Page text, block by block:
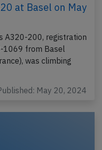
at Basel on May
A320-200, registration
1069 from Basel
was climbing
May 20, 2024